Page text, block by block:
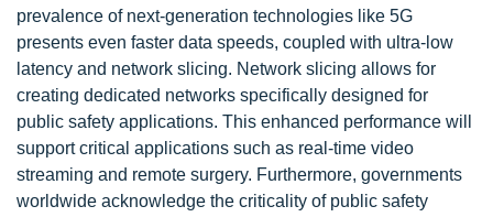
prevalence of next-generation technologies like 5G
presents even faster data speeds, coupled with ultra-low
latency and network slicing. Network slicing allows for
creating dedicated networks specifically designed for
public safety applications. This enhanced performance will
support critical applications such as real-time video
streaming and remote surgery. Furthermore, governments
worldwide acknowledge the criticality of public safety